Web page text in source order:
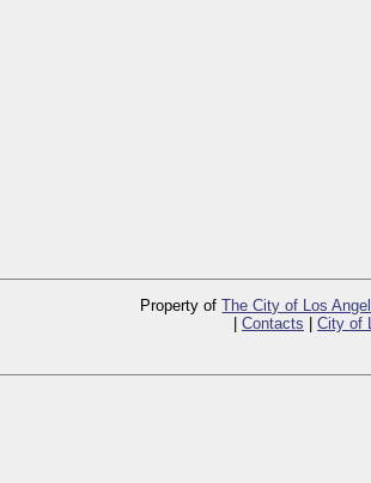
Property ofThe City of Los
Contacts City of